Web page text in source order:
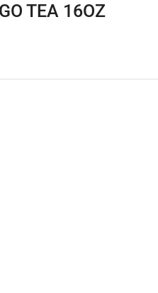
TEA 16OZ